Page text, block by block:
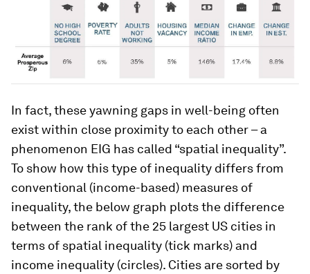
In fact, these yawning gaps in well-being often
exist within close proximity to each other – a
phenomenon EIG has called “spatial inequality”.
To show how this type of inequality differs from
conventional (income-based) measures of
inequality, the below graph plots the difference
between the rank of the 25 largest US cities in
terms of spatial inequality (tick marks) and
income inequality (circles). Cities are sorted by